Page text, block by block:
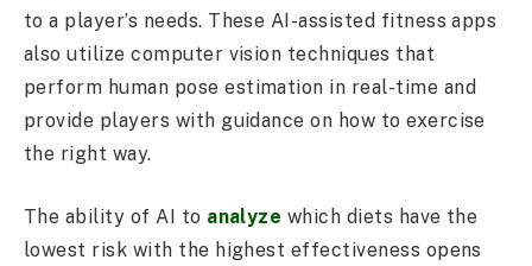
to a player’s needs. These AI-assisted fitness apps
also utilize computer vision techniques that
perform human pose estimation in real-time and
provide players with guidance on how to exercise
the right way.
The ability of AI to analyze which diets have the
lowest risk with the highest effectiveness opens